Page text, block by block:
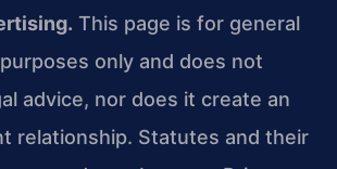
This page is for general
only and does not
advice, nor does it create an
relationship. Statutes and their